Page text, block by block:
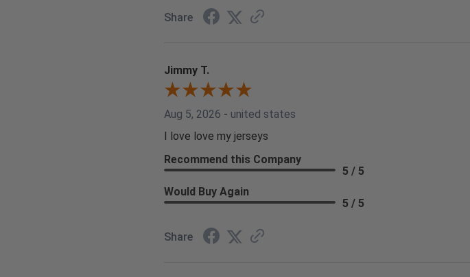
Share
Jimmy T.
Aug 5, 2026 - united states
I love love my jerseys
Recommend this Company
5 / 5
Would Buy Again
5 / 5
Share